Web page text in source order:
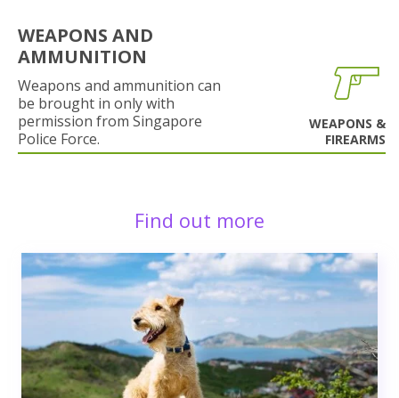
WEAPONS AND
AMMUNITION
Weapons and ammunition can
be brought in only with
permission from Singapore
Police Force.
WEAPONS &
FIREARMS
Find out more